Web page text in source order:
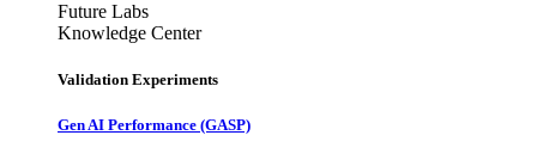
Future Labs
Knowledge Center
Validation Experiments
Gen AI Performance (GASP)